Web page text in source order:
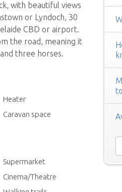
with beautiful views
or Lyndoch, 30
CBD or airport.
the road, meaning it
three horses.
Heater
Caravan space
Supermarket
Cinema/Theatre